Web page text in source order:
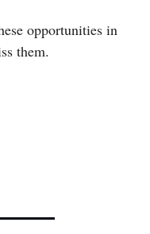
opportunities in
them.